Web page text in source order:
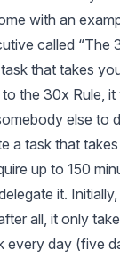
with an
called “The
that takes
the 30x Rule, it
else to
a task that
up to 150
it. Initially,
all, it only
every day (five